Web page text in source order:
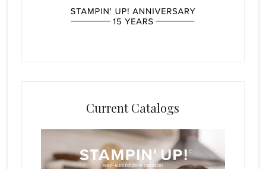
Current Catalogs